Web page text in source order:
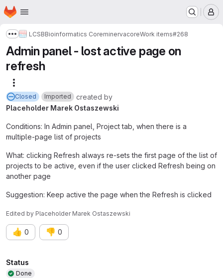
Skip to main content
Homepage
Show more breadcrumbs
LCSBBioinformatics CoreminervacoreWork items#268
Admin panel - lost active page on
refresh
Closed Imported created by
Placeholder Marek Ostaszewski
Conditions: In Admin panel, Project tab, when there is a
multiple-page list of projects
What: clicking Refresh always re-sets the first page of the list of
projects to be active, even if the user clicked Refresh being on
another page
Suggestion: Keep active the page when the Refresh is clicked
Edited by Placeholder Marek Ostaszewski
👍 0 👎 0
Attributes
Status
Done